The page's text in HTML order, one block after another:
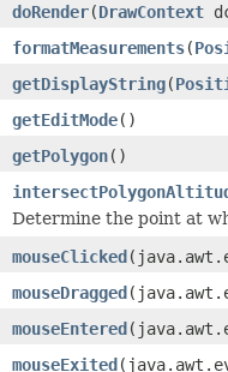
doRender(DrawContext
formatMeasurements(
getDisplayString(
getEditMode()
getPolygon()
Determine the point at
mouseClicked
mouseDragged
mouseEntered
mouseExited